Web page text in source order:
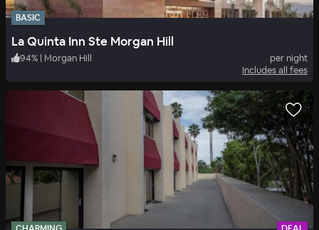
BASIC
La Quinta Inn Ste Morgan Hill
94% | Morgan Hill
per night
Includes all fees